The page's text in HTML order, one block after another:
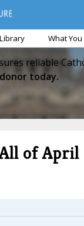
Library What
reliable
today.
of April